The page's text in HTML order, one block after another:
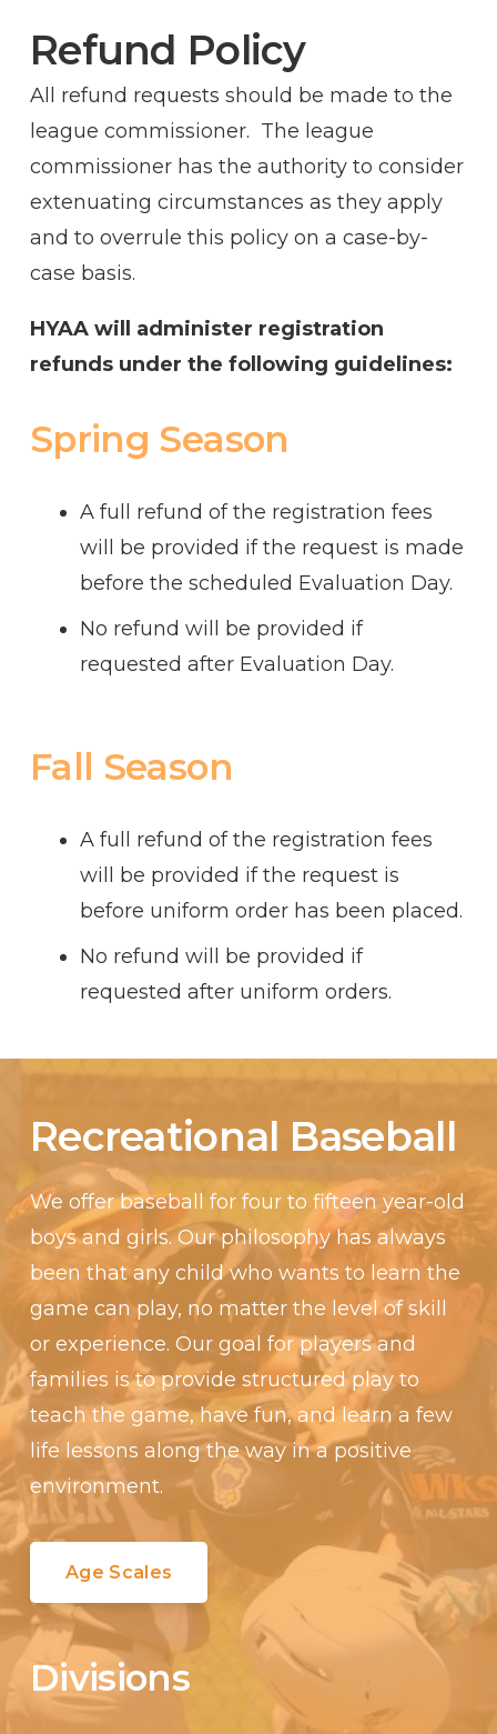
Refund Policy
All refund requests should be made to the
league commissioner. The league
commissioner has the authority to consider
extenuating circumstances as they apply
and to overrule this policy on a case-by-
case basis.
HYAA will administer registration
refunds under the following guidelines:
Spring Season
A full refund of the registration fees
will be provided if the request is made
before the scheduled Evaluation Day.
No refund will be provided if
requested after Evaluation Day.
Fall Season
A full refund of the registration fees
will be provided if the request is
before uniform order has been placed.
No refund will be provided if
requested after uniform orders.
Recreational Baseball
We offer baseball for four to fifteen year-old
boys and girls. Our philosophy has always
been that any child who wants to learn the
game can play, no matter the level of skill
or experience. Our goal for players and
families is to provide structured play to
teach the game, have fun, and learn a few
life lessons along the way in a positive
environment.
Age Scales
Divisions